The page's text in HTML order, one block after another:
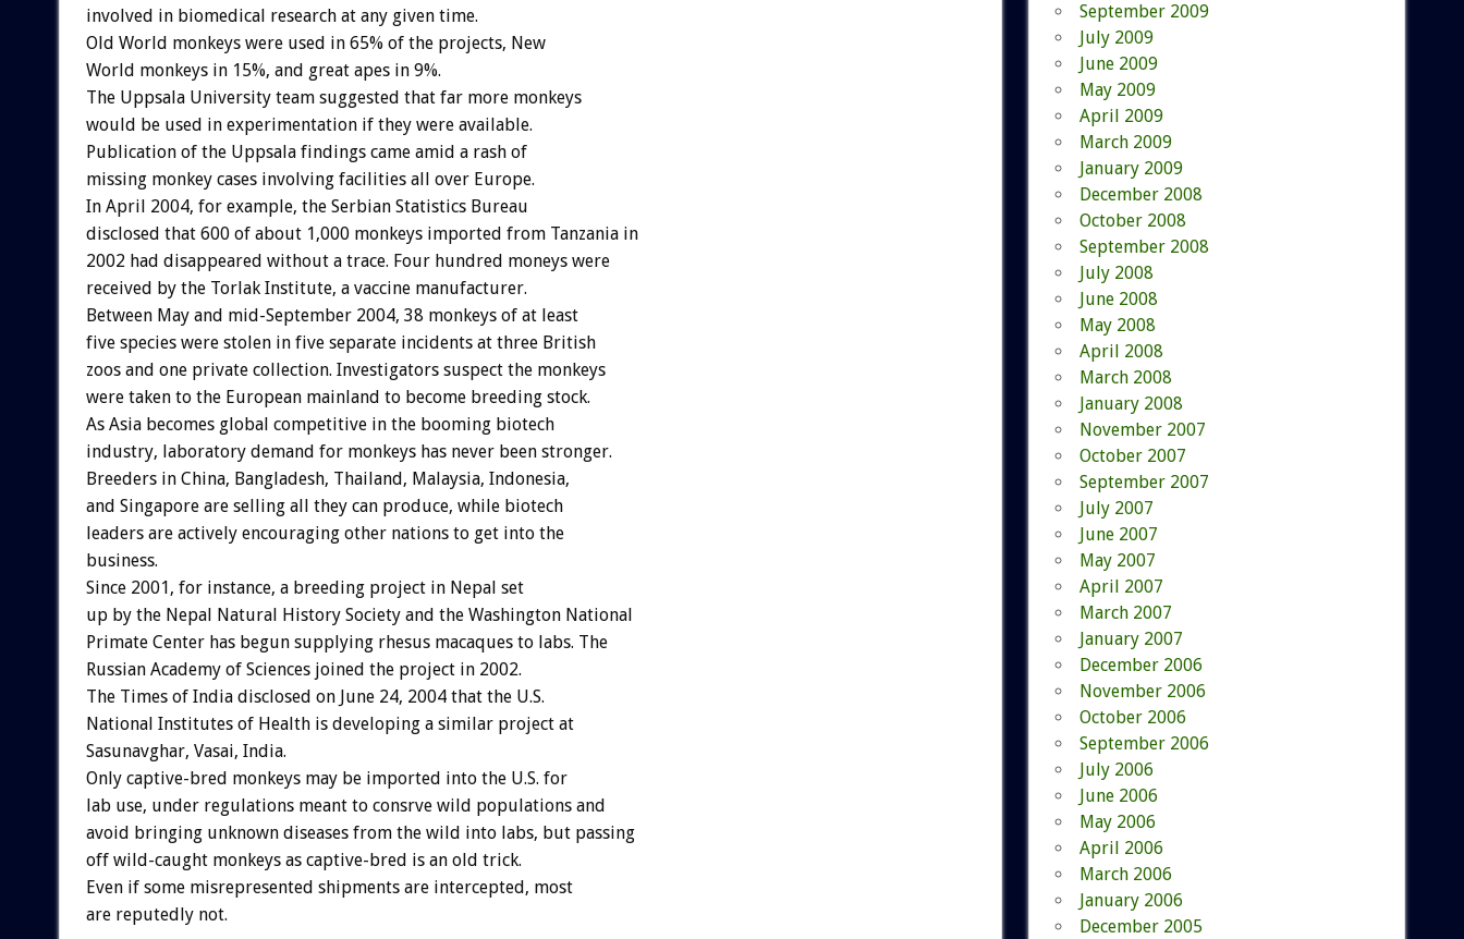
involved in biomedical research at any given time.
Old World monkeys were used in 65% of the projects, New
World monkeys in 15%, and great apes in 9%.
The Uppsala University team suggested that far more monkeys
would be used in experimentation if they were available.
Publication of the Uppsala findings came amid a rash of
missing monkey cases involving facilities all over Europe.
In April 2004, for example, the Serbian Statistics Bureau
disclosed that 600 of about 1,000 monkeys imported from Tanzania in
2002 had disappeared without a trace. Four hundred moneys were
received by the Torlak Institute, a vaccine manufacturer.
Between May and mid-September 2004, 38 monkeys of at least
five species were stolen in five separate incidents at three British
zoos and one private collection. Investigators suspect the monkeys
were taken to the European mainland to become breeding stock.
As Asia becomes global competitive in the booming biotech
industry, laboratory demand for monkeys has never been stronger.
Breeders in China, Bangladesh, Thailand, Malaysia, Indonesia,
and Singapore are selling all they can produce, while biotech
leaders are actively encouraging other nations to get into the
business.
Since 2001, for instance, a breeding project in Nepal set
up by the Nepal Natural History Society and the Washington National
Primate Center has begun supplying rhesus macaques to labs. The
Russian Academy of Sciences joined the project in 2002.
The Times of India disclosed on June 24, 2004 that the U.S.
National Institutes of Health is developing a similar project at
Sasunavghar, Vasai, India.
Only captive-bred monkeys may be imported into the U.S. for
lab use, under regulations meant to consrve wild populations and
avoid bringing unknown diseases from the wild into labs, but passing
off wild-caught monkeys as captive-bred is an old trick.
Even if some misrepresented shipments are intercepted, most
are reputedly not.
September 2009
July 2009
June 2009
May 2009
April 2009
March 2009
January 2009
December 2008
October 2008
September 2008
July 2008
June 2008
May 2008
April 2008
March 2008
January 2008
November 2007
October 2007
September 2007
July 2007
June 2007
May 2007
April 2007
March 2007
January 2007
December 2006
November 2006
October 2006
September 2006
July 2006
June 2006
May 2006
April 2006
March 2006
January 2006
December 2005